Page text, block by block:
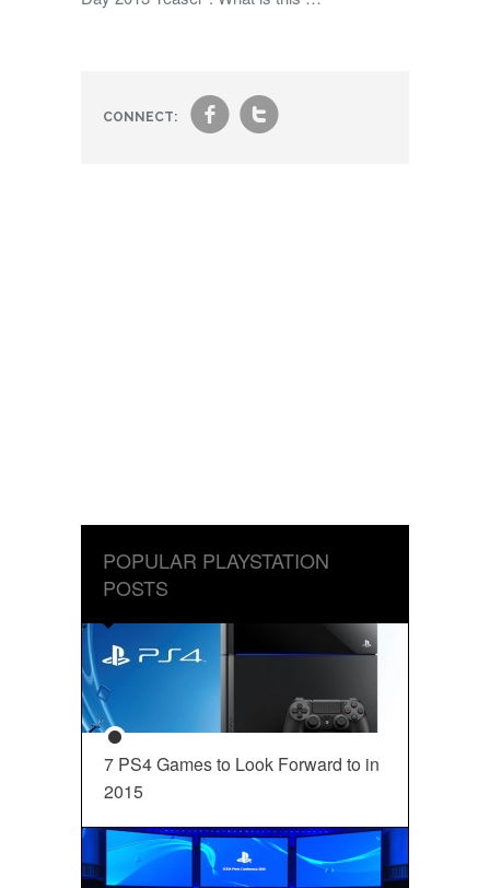
CONNECT: ft
POPULAR PLAYSTATION
POSTS
7 PS4 Games to Look Forward to in
2015